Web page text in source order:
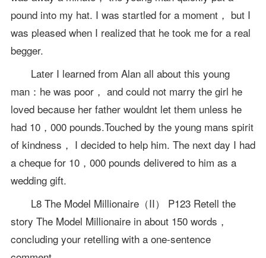
pound into my hat. I was startled for a moment， but I
was pleased when I realized that he took me for a real
begger.
Later I learned from Alan all about this young
man：he was poor， and could not marry the girl he
loved because her father wouldnt let them unless he
had 10，000 pounds.Touched by the young mans spirit
of kindness， I decided to help him. The next day I had
a cheque for 10，000 pounds delivered to him as a
wedding gift.
L8 The Model Millionaire（II） P123 Retell the
story The Model Millionaire in about 150 words，
concluding your retelling with a one-sentence